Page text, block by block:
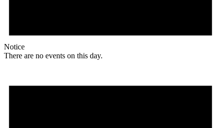
Notice
There are no events on this day.